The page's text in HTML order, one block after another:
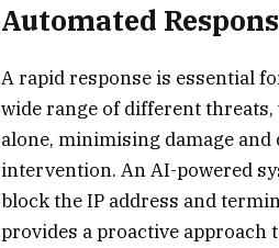
Automated
A rapid response is essential
wide range of different
alone, minimising damage
intervention. An AI-powered
block the IP address and
provides a proactive approach